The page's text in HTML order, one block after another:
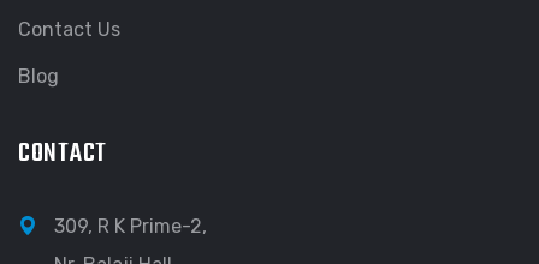
Contact Us
Blog
CONTACT
309, R K Prime-2,